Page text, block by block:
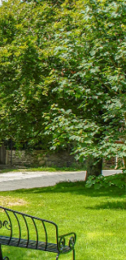
Lounge